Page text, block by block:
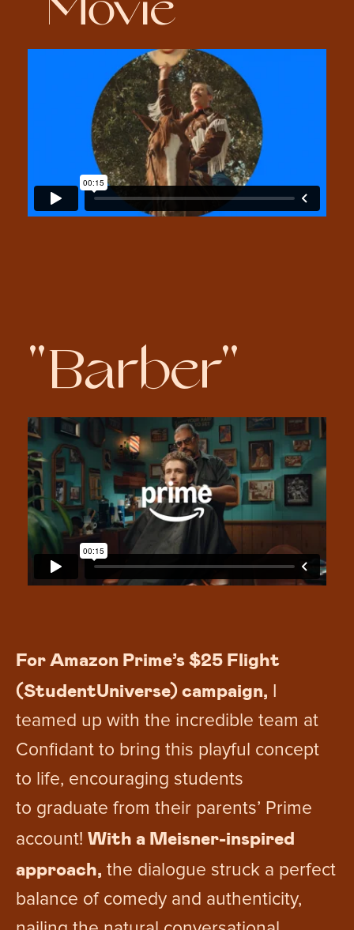
"Barber"
For Amazon Prime’s $25 Flight
(StudentUniverse) campaign,
teamed up with the incredible team at
Confidant to bring this playful concept
to life, encouraging students
to graduate from their parents’ Prime
account! With a Meisner-inspired
approach, the dialogue struck a perfect
balance of comedy and authenticity,